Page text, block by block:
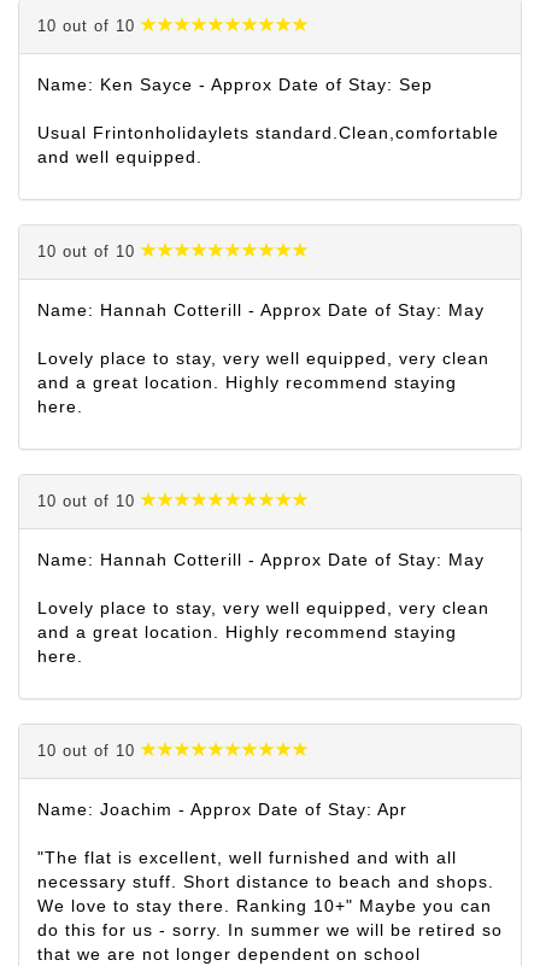
10 out of 10
Name: Ken Sayce - Approx Date of Stay: Sep
Usual Frintonholidaylets standard.Clean,comfortable
and well equipped.
10 out of 10
Name: Hannah Cotterill - Approx Date of Stay: May
Lovely place to stay, very well equipped, very clean
and a great location. Highly recommend staying
here.
10 out of 10
Name: Hannah Cotterill - Approx Date of Stay: May
Lovely place to stay, very well equipped, very clean
and a great location. Highly recommend staying
here.
10 out of 10
Name: Joachim - Approx Date of Stay: Apr
"The flat is excellent, well furnished and with all
necessary stuff. Short distance to beach and shops.
We love to stay there. Ranking 10+" Maybe you can
do this for us - sorry. In summer we will be retired so
that we are not longer dependent on school